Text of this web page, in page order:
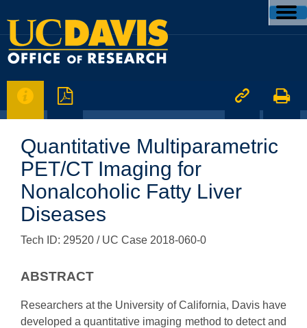
   
Quantitative Multiparametric
PET/CT Imaging for
Nonalcoholic Fatty Liver
Diseases
Tech ID: 29520 / UC Case 2018-060-0
ABSTRACT
Researchers at the University of California, Davis have
developed a quantitative imaging method to detect and